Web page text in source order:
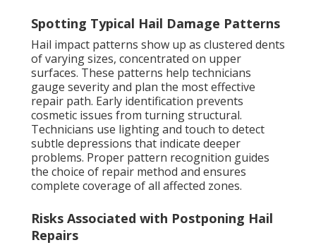
Spotting Typical Hail Damage Patterns
Hail impact patterns show up as clustered dents
of varying sizes, concentrated on upper
surfaces. These patterns help technicians
gauge severity and plan the most effective
repair path. Early identification prevents
cosmetic issues from turning structural.
Technicians use lighting and touch to detect
subtle depressions that indicate deeper
problems. Proper pattern recognition guides
the choice of repair method and ensures
complete coverage of all affected zones.
Risks Associated with Postponing Hail
Repairs